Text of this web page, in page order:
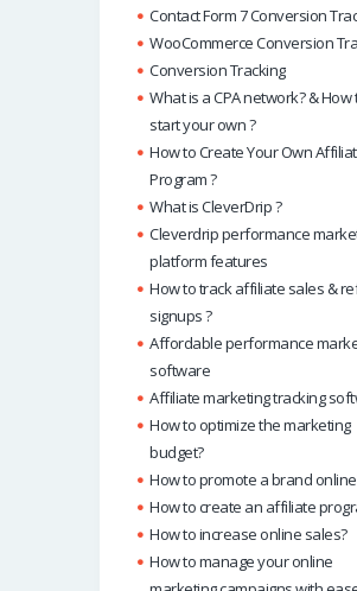
Contact Form 7 Conversion
WooCommerce Conversion
Conversion Tracking
What is a CPA network? & How
start your own ?
How to Create Your Own
Program ?
What is CleverDrip ?
Cleverdrip performance
platform features
How to track affiliate sales &
signups ?
Affordable performance
software
Affiliate marketing tracking
How to optimize the marketing
budget?
How to promote a brand
How to create an affiliate
How to increase online sales?
How to manage your online